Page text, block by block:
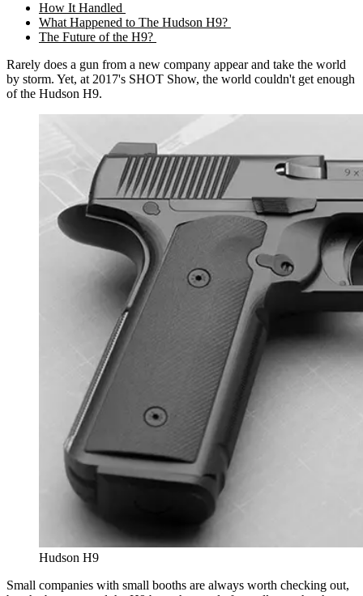
How It Handled
What Happened to The Hudson H9?
The Future of the H9?
Rarely does a gun from a new company appear and take the world
by storm. Yet, at 2017's SHOT Show, the world couldn't get enough
of the Hudson H9.
Hudson H9
Small companies with small booths are always worth checking out,